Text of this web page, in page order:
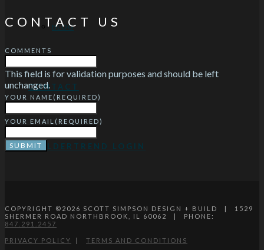
BLOG
CONTACT
BUILDERTREND LOGIN
CONTACT US
COMMENTS
This field is for validation purposes and should be left
unchanged.
YOUR NAME (REQUIRED)
YOUR EMAIL (REQUIRED)
COPYRIGHT © 2026 SCOTT SIMPSON DESIGN + BUILD | 1529
SHERMER ROAD NORTHBROOK, IL 60062 | PHONE:
847.291.2457
PRIVACY POLICY TERMS AND CONDITIONS